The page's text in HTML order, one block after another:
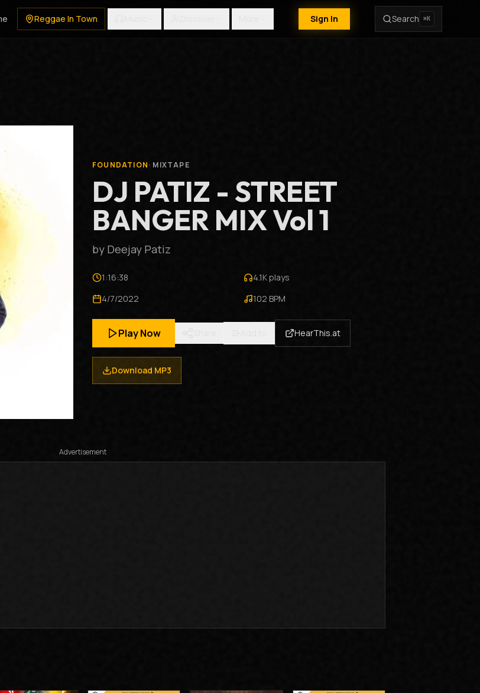
Reggae In Town Sign In Search ⌘K
FOUNDATION· MIXTAPE
DJ PATIZ - STREET
BANGER MIX Vol 1
by Deejay Patiz
1:16:38 4.1Kplays
4/7/2022
102 BPM
Play Now HearThis.at
Download MP3
Advertisement